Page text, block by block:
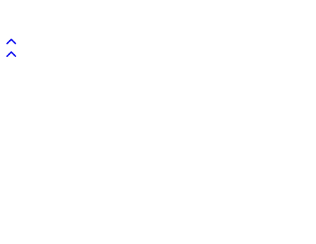
Back to top
Back to top